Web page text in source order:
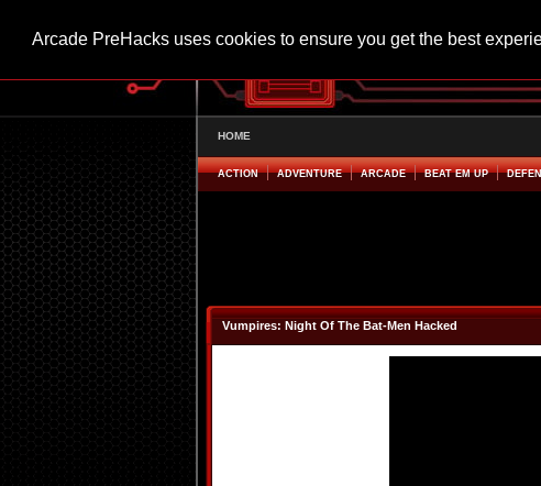
Arcade PreHacks uses cookies to ensure you get the best
HOME
ACTION ADVENTURE ARCADE BEAT EM UP
Vumpires: Night Of The Bat-Men Hacked